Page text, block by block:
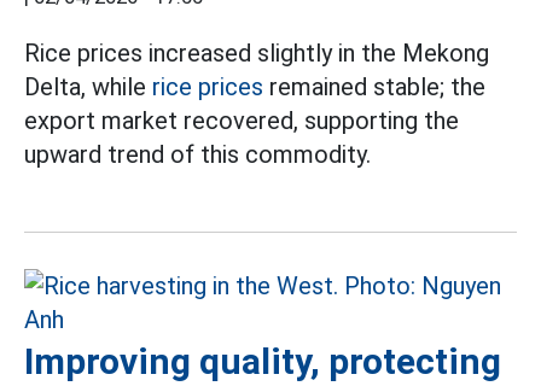
Rice prices increased slightly in the Mekong
Delta, while rice prices remained stable; the
export market recovered, supporting the
upward trend of this commodity.
Improving quality, protecting